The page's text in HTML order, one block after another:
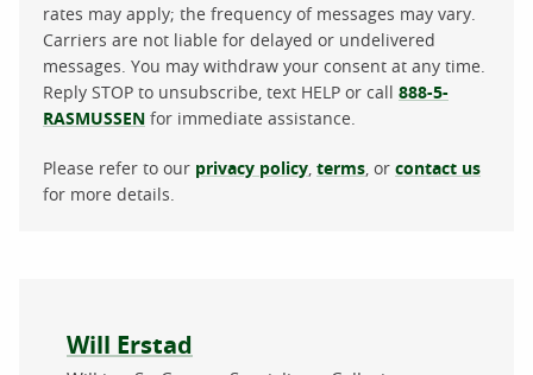
rates may apply; the frequency of messages may vary.
Carriers are not liable for delayed or undelivered
messages. You may withdraw your consent at any time.
Reply STOP to unsubscribe, text HELP or call 888-5-
RASMUSSEN for immediate assistance.
Please refer to our privacy policy terms , or contact us
for more details.
About the author
Will Erstad